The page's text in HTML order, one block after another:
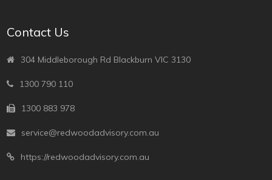
Contact Us
304 Middleborough Rd Blackburn VIC 3130
1300 790 110
1300 883 978
service@redwoodadvisory.com.au
https://redwoodadvisory.com.au